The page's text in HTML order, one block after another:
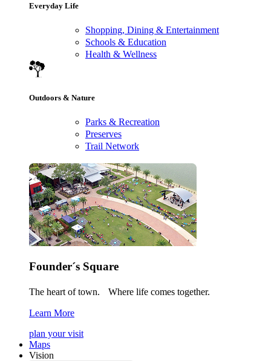
Everyday Life
Shopping, Dining & Entertainment
Schools & Education
Health & Wellness
Outdoors & Nature
Parks & Recreation
Preserves
Trail Network
Founder´s Square
The heart of town. Where life comes together.
Learn More
plan your visit
Maps
Vision